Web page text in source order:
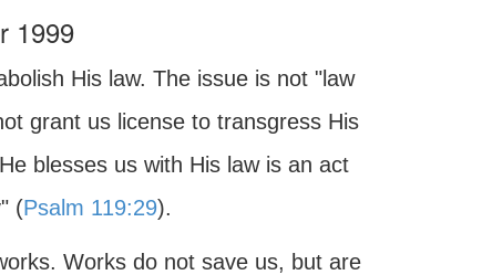
1999
His law. The issue is not "law
grant us license to transgress His
blesses us with His law is an act
(Psalm 119:29).
Works do not save us, but are